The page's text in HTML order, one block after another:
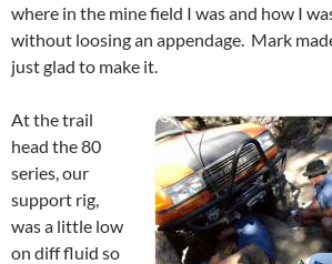
where in the mine field I was and how I
without loosing an appendage. Mark
just glad to make it.
At the trail
head the 80
series, our
support rig,
was a little low
on diff fluid so